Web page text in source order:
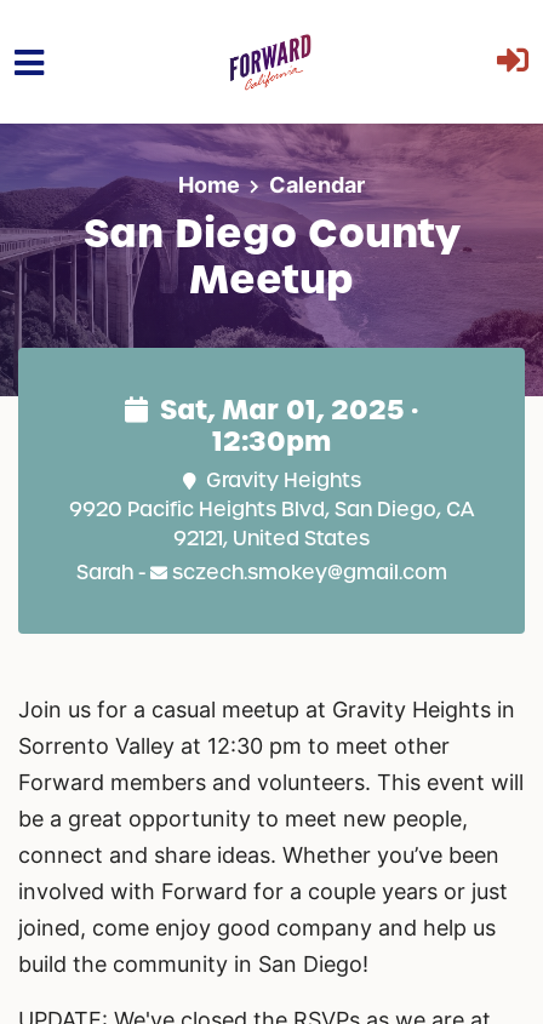
Skip to main content
Home Calendar
San Diego County
Meetup
Sat, Mar 01, 2025 ·
12:30pm
Gravity Heights
9920 Pacific Heights Blvd, San Diego, CA
92121, United States
Sarah -
sczech.smokey@gmail.com
Join us for a casual meetup at Gravity Heights in
Sorrento Valley at 12:30 pm to meet other
Forward members and volunteers. This event will
be a great opportunity to meet new people,
connect and share ideas. Whether you’ve been
involved with Forward for a couple years or just
joined, come enjoy good company and help us
build the community in San Diego!